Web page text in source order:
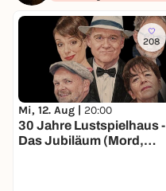
208
Mi, 12. Aug | 20:00
30 Jahre Lustspielhaus -
Das Jubiläum (Mord,